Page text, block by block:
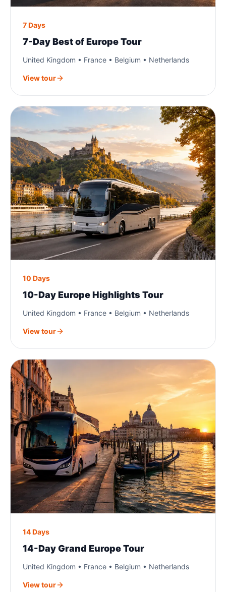
7 Days
7-Day Best of Europe Tour
United Kingdom • France • Belgium • Netherlands
View tour
10 Days
10-Day Europe Highlights Tour
United Kingdom • France • Belgium • Netherlands
View tour
14 Days
14-Day Grand Europe Tour
United Kingdom • France • Belgium • Netherlands
View tour